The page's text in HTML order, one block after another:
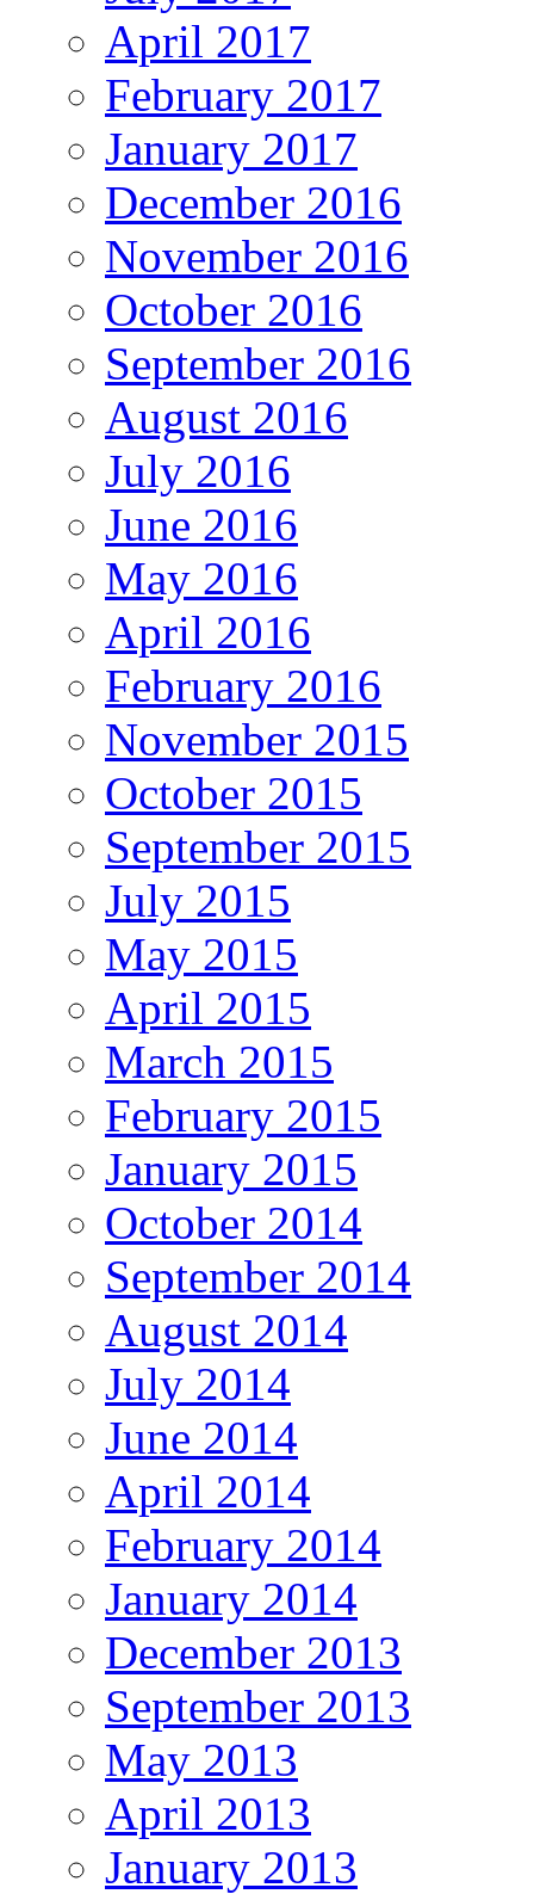
April 2017
February 2017
January 2017
December 2016
November 2016
October 2016
September 2016
August 2016
July 2016
June 2016
May 2016
April 2016
February 2016
November 2015
October 2015
September 2015
July 2015
May 2015
April 2015
March 2015
February 2015
January 2015
October 2014
September 2014
August 2014
July 2014
June 2014
April 2014
February 2014
January 2014
December 2013
September 2013
May 2013
April 2013
January 2013